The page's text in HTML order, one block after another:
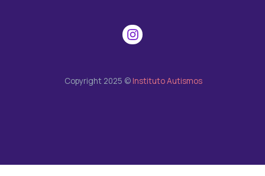
Copyright 2025 © Instituto Autismos